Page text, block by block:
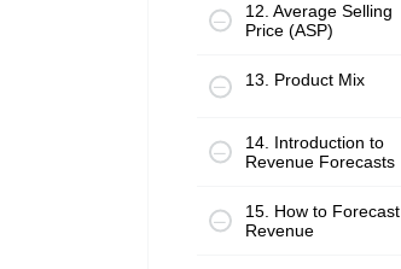
12. Average Selling
Price (ASP)
13. Product Mix
14. Introduction to
Revenue Forecasts
15. How to Forecast
Revenue